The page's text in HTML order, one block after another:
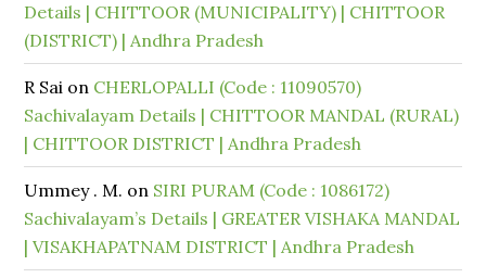
Details | CHITTOOR (MUNICIPALITY) | CHITTOOR
(DISTRICT) | Andhra Pradesh
R Sai on CHERLOPALLI (Code : 11090570)
Sachivalayam Details | CHITTOOR MANDAL (RURAL)
| CHITTOOR DISTRICT | Andhra Pradesh
Ummey . M. on SIRI PURAM (Code : 1086172)
Sachivalayam’s Details | GREATER VISHAKA MANDAL
| VISAKHAPATNAM DISTRICT | Andhra Pradesh